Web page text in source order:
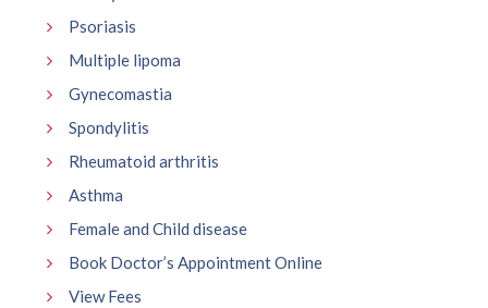
Psoriasis
Multiple lipoma
Gynecomastia
Spondylitis
Rheumatoid arthritis
Asthma
Female and Child disease
Book Doctor’s Appointment Online
View Fees